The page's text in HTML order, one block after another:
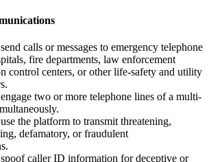
calls or messages to emergency telephone
fire departments, law enforcement
control centers, or other life-safety and utility
two or more telephone lines of a multi-
the platform to transmit threatening,
defamatory, or fraudulent
caller ID information for deceptive or